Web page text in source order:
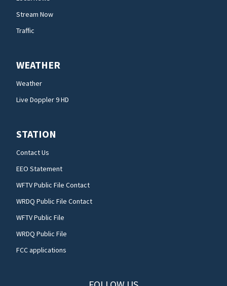
Stream Now
Traffic
WEATHER
Weather
Live Doppler 9 HD
STATION
Contact Us
EEO Statement
WFTV Public File Contact
WRDQ Public File Contact
WFTV Public File
WRDQ Public File
FCC applications